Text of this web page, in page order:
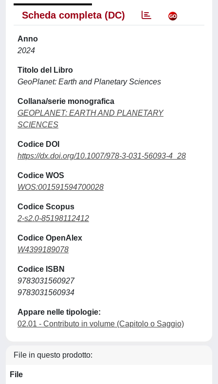
Scheda completa (DC)
Anno
2024
Titolo del Libro
GeoPlanet: Earth and Planetary Sciences
Collana/serie monografica
GEOPLANET: EARTH AND PLANETARY
SCIENCES
Codice DOI
https://dx.doi.org/10.1007/978-3-031-56093-4_28
Codice WOS
WOS:001591594700028
Codice Scopus
2-s2.0-85198112412
Codice OpenAlex
W4399189078
Codice ISBN
9783031560927
9783031560934
Appare nelle tipologie:
02.01 - Contributo in volume (Capitolo o Saggio)
File in questo prodotto:
File